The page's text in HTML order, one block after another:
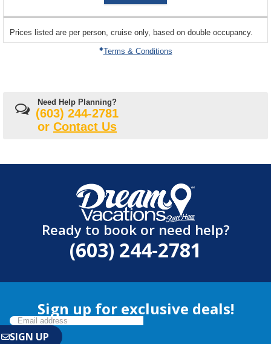
departing
on
Prices listed are per person, cruise only, based on double occupancy.
Terms & Conditions
Need Help Planning?
(603) 244-2781
or Contact Us
Ready to book or need help?
(603) 244-2781
Sign up for exclusive deals!